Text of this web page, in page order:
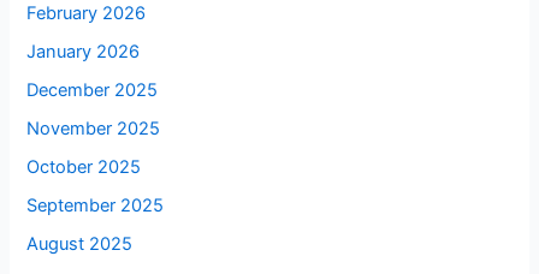
February 2026
January 2026
December 2025
November 2025
October 2025
September 2025
August 2025